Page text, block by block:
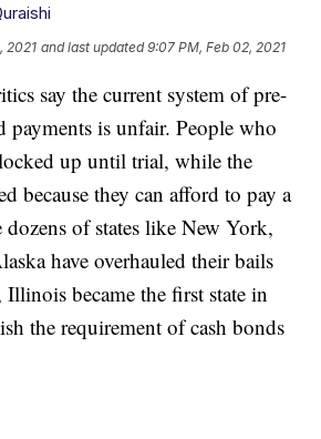
2021 and last updated 9:07 PM, Feb 02, 2021
say the current system of pre-
payments is unfair. People who
up until trial, while the
because they can afford to pay a
of states like New York,
have overhauled their bails
Illinois became the first state in
the requirement of cash bonds